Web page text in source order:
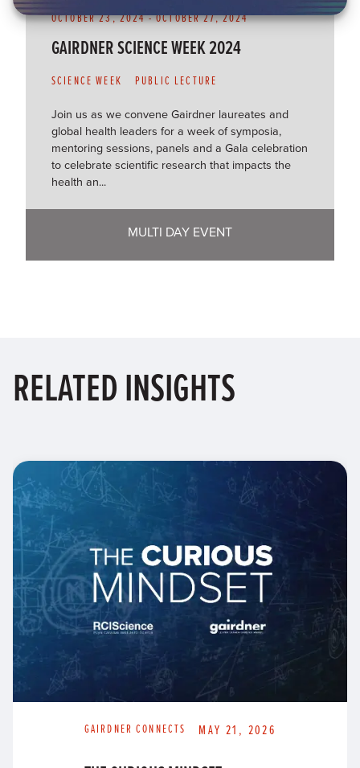
OCTOBER 23, 2024-OCTOBER 27, 2024
GAIRDNER SCIENCE WEEK 2024
SCIENCE WEEK PUBLIC LECTURE
Join us as we convene Gairdner laureates and
global health leaders for a week of symposia,
mentoring sessions, panels and a Gala celebration
to celebrate scientific research that impacts the
health an...
MULTI DAY EVENT
RELATEDINSIGHTS
GAIRDNER CONNECTS MAY 21, 2026